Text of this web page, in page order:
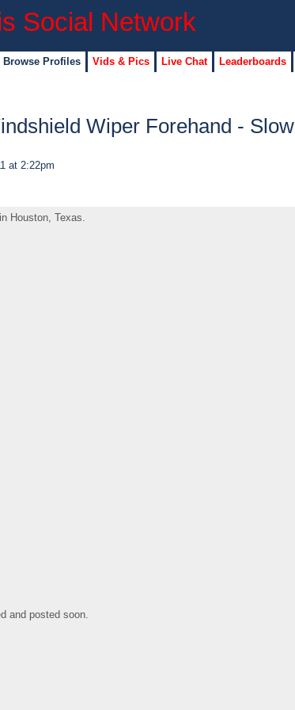
Browse Profiles Vids & Pics Live Chat Leaderboards
Wiper Forehand - Slow
at 2:22pm
Houston, Texas.
and posted soon.